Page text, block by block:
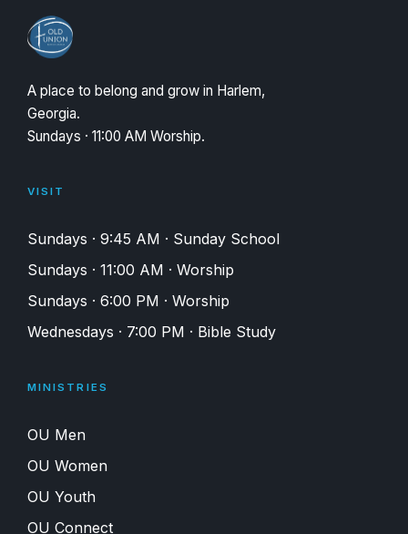
A place to belong and grow in Harlem,
Georgia.
Sundays · 11:00 AM Worship.
VISIT
Sundays · 9:45 AM · Sunday School
Sundays · 11:00 AM · Worship
Sundays · 6:00 PM · Worship
Wednesdays · 7:00 PM · Bible Study
MINISTRIES
OU Men
OU Women
OU Youth
OU Connect